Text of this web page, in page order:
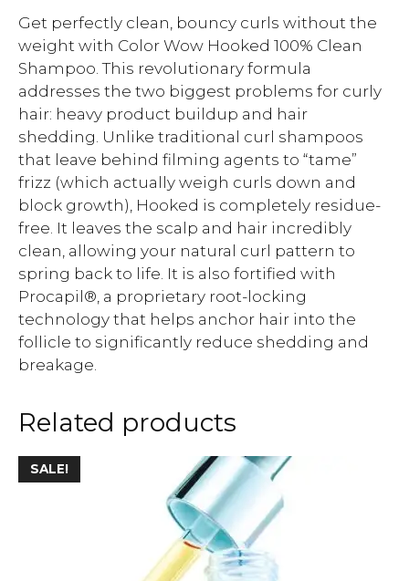
Get perfectly clean, bouncy curls without the
weight with Color Wow Hooked 100% Clean
Shampoo. This revolutionary formula
addresses the two biggest problems for curly
hair: heavy product buildup and hair
shedding. Unlike traditional curl shampoos
that leave behind filming agents to “tame”
frizz (which actually weigh curls down and
block growth), Hooked is completely residue-
free. It leaves the scalp and hair incredibly
clean, allowing your natural curl pattern to
spring back to life. It is also fortified with
Procapil®, a proprietary root-locking
technology that helps anchor hair into the
follicle to significantly reduce shedding and
breakage.
Related products
SALE!